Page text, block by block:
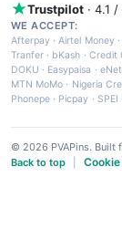
Trustpilot · 4.1 /
WE ACCEPT:
Afterpay ·Airtel Money
Tranfer · bKash · Credit
DOKU · Easypaisa ·
MTN MoMo · Nigeria
Phonepe · Picpay · SPEI
© 2026 PVAPins. Built
Back to top